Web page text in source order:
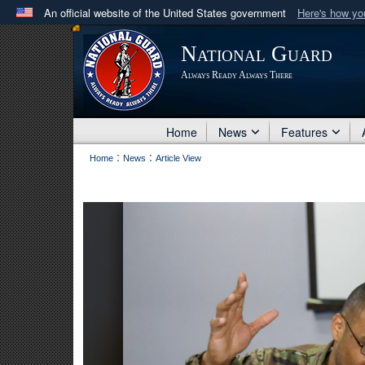
An official website of the United States government Here's how
Official websites use .mil
A .milwebsite belongs to an official U.S. Department
in the United States.
National Guard
Always Ready Always There
Home News Features
Home : News : Article View